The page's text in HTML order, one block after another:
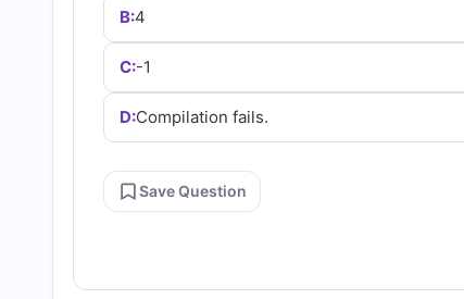
B:4
C:-1
D:Compilation fails.
Save Question